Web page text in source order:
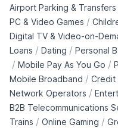
Airport Parking & Transfers
PC & Video Games /
Digital TV & Video-on-
Loans / Dating / Personal
/ Mobile Pay As You Go /
Mobile Broadband / Credit
Network Operators /
B2B Telecommunications
Trains / Online Gaming /